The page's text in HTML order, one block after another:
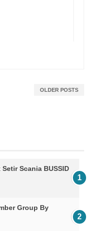
OLDER POSTS
Scania BUSSID
Group By